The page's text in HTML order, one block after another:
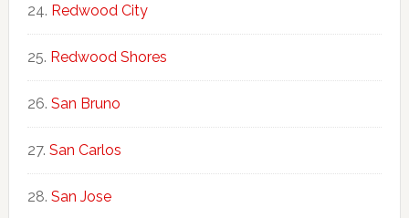
Redwood City
Redwood Shores
San Bruno
San Carlos
San Jose